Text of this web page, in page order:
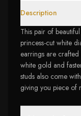
Description
This pair of
princess-cut white
earrings are
white gold and
studs also come
giving you piece of